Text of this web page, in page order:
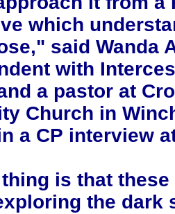
which
said Wanda
with
a pastor at
Church in
a CP interview
is that
the dark